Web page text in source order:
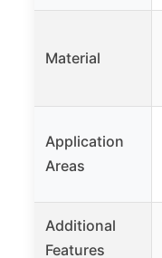
Material
Application
Areas
Additional
Features